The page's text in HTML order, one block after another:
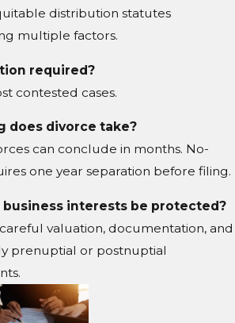
distribution statutes
multiple factors.
required?
contested cases.
does divorce take?
can conclude in months. No-
one year separation before filing.
business interests be protected?
valuation, documentation, and
prenuptial or postnuptial